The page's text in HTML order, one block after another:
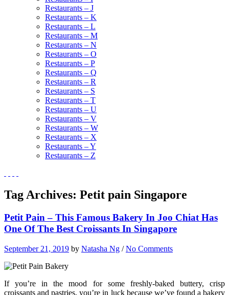
Restaurants – J
Restaurants – K
Restaurants – L
Restaurants – M
Restaurants – N
Restaurants – O
Restaurants – P
Restaurants – Q
Restaurants – R
Restaurants – S
Restaurants – T
Restaurants – U
Restaurants – V
Restaurants – W
Restaurants – X
Restaurants – Y
Restaurants – Z
Tag Archives: Petit pain Singapore
Petit Pain – This Famous Bakery In Joo Chiat Has
One Of The Best Croissants In Singapore
September 21, 2019 by Natasha Ng /No Comments
If you’re in the mood for some freshly-baked buttery, crisp
croissants and pastries, you’re in luck because we’ve found a bakery